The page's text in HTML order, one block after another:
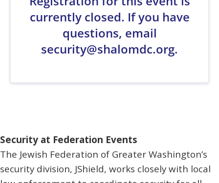
Security at Federation Events
The Jewish Federation of Greater Washington’s
security division, JShield, works closely with local